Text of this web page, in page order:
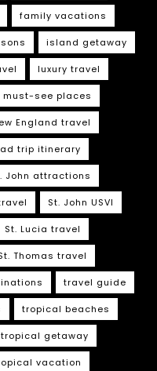
family vacations
island getaway
luxury travel
must-see places
England travel
trip itinerary
John attractions
St. John USVI
St. Lucia travel
Thomas travel
travel guide
tropical beaches
tropical getaway
vacation